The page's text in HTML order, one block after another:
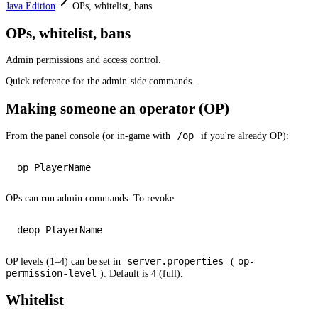
Java Edition
OPs, whitelist, bans
OPs, whitelist, bans
Admin permissions and access control.
Quick reference for the admin-side commands.
Making someone an operator (OP)
From the panel console (or in-game with /op if you're already OP):
OPs can run admin commands. To revoke:
OP levels (1–4) can be set in server.properties ( op-
permission-level ). Default is 4 (full).
Whitelist